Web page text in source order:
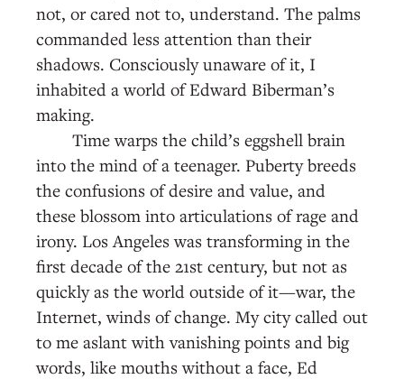
not, or cared not to, understand. The palms
commanded less attention than their
shadows. Consciously unaware of it, I
inhabited a world of Edward Biberman’s
making.
Time warps the child’s eggshell brain
into the mind of a teenager. Puberty breeds
the confusions of desire and value, and
these blossom into articulations of rage and
irony. Los Angeles was transforming in the
first decade of the 21st century, but not as
quickly as the world outside of it—war, the
Internet, winds of change. My city called out
to me aslant with vanishing points and big
words, like mouths without a face, Ed